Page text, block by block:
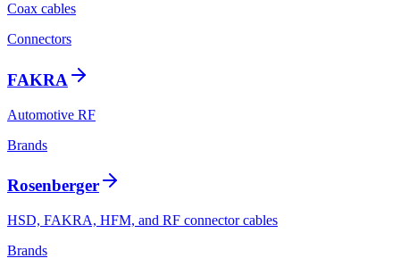
Coax cables
Connectors
FAKRA
Automotive RF
Brands
Rosenberger
HSD, FAKRA, HFM, and RF connector cables
Brands